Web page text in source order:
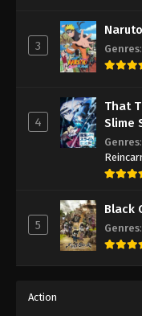
3 Genres:
4
That
Slime
Genres:
5
Black
Genres:
Action